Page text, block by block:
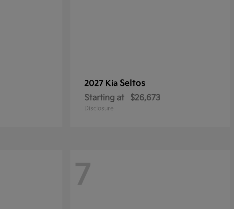
2027 Kia Seltos
Starting at $26,673
Disclosure
7